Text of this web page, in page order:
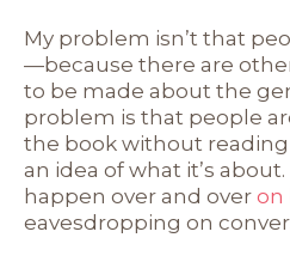
My problem isn’t that
—because there are
to be made about the
problem is that people
the book without
an idea of what it’s
happen over and over on
eavesdropping on